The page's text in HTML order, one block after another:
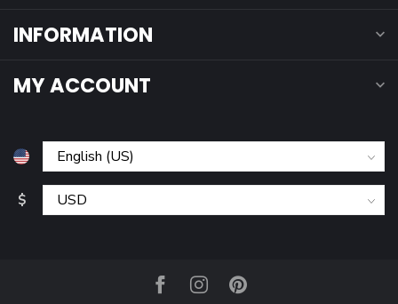
INFORMATION
MY ACCOUNT
$